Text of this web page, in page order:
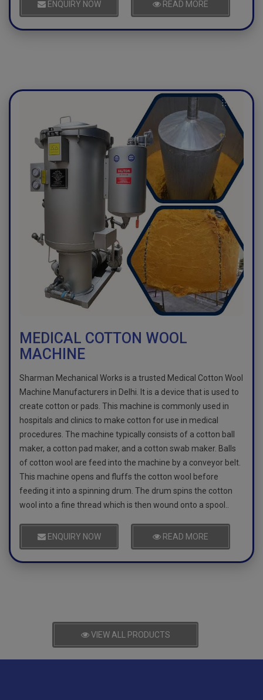
ENQUIRY NOW READ MORE
MEDICAL COTTON WOOL
MACHINE
Sharman Mechanical Works is a trusted Medical Cotton Wool
Machine Manufacturers in Delhi. It is a device that is used to
create cotton or pads. This machine is commonly used in
hospitals and clinics to make cotton for use in medical
procedures. The machine typically consists of a cotton ball
maker, a cotton pad maker, and a cotton swab maker. Balls
of cotton wool are feed into the machine by a conveyor belt.
This machine opens and fluffs the cotton wool before
feeding it into a spinning drum. The drum spins the cotton
wool into a fine thread which is then wound onto a spool..
ENQUIRY NOW READ MORE
VIEW ALL PRODUCTS